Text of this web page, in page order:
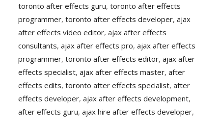
toronto after effects guru,toronto after effects
programmer,toronto after effects developer,ajax
after effects video editor,ajax after effects
consultants,ajax after effects pro,ajax after effects
programmer,toronto after effects editor,ajax after
effects specialist,ajax after effects master,after
effects edits,toronto after effects specialist,after
effects developer,ajax after effects development,
after effects guru,ajax hire after effects developer,